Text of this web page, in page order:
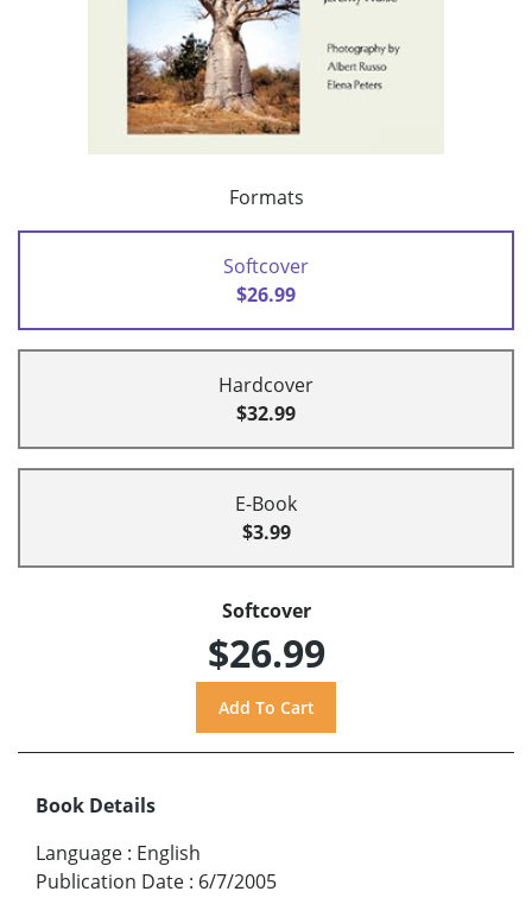
Formats
Softcover
$26.99
Hardcover
$32.99
E-Book
$3.99
Softcover
$26.99
Book Details
Language : English
Publication Date : 6/7/2005